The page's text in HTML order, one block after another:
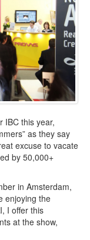
IBC this year,
as they say
excuse to vacate
by 50,000+
in Amsterdam,
enjoying the
I offer this
at the show,